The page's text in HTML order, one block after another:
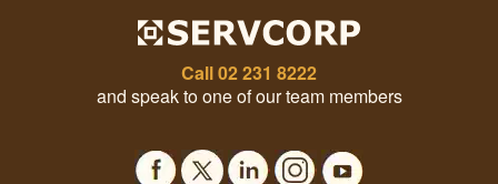
Call02 231 8222
and speak to one of our team members